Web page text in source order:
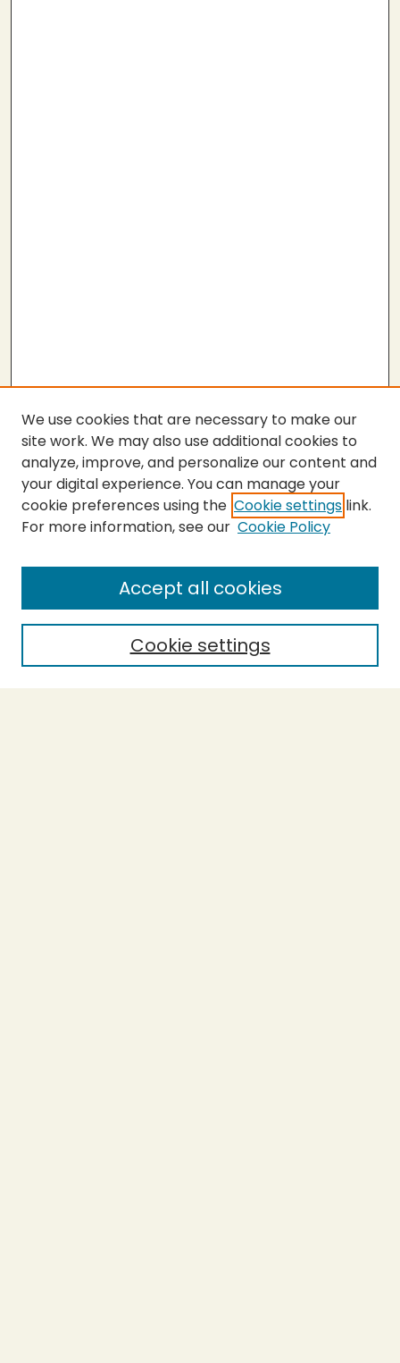
SEARCH
Enter search terms:
Select context to search:
We use cookies that are necessary to make our
site work. We may also use additional cookies to
analyze, improve, and personalize our content and
your digital experience. You can manage your
cookie preferences using the Cookie settings link.
For more information, see our Cookie Policy
Cookie settings
Accept all cookies